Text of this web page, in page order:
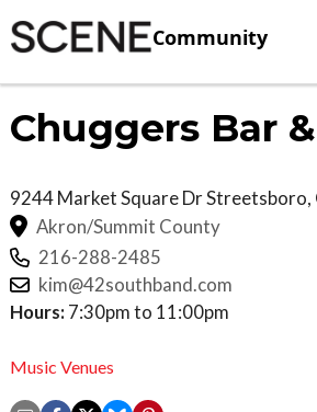
Community
Chuggers Bar
9244 Market Square DrStreetsboro,
Akron/Summit County
216-288-2485
kim@42southband.com
Hours: 7:30pm to 11:00pm
Music Venues